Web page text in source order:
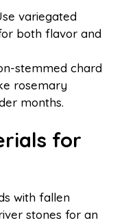
variegated
both flavor and
stemmed chard
rosemary
months.
for
with fallen
stones for an